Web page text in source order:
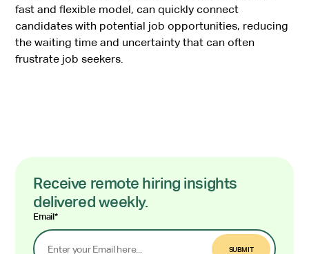
fast and flexible model, can quickly connect
candidates with potential job opportunities, reducing
the waiting time and uncertainty that can often
frustrate job seekers.
Receive remote hiring insights
delivered weekly.
Email*